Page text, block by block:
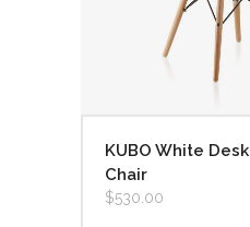
KUBO White Desk
Chair
$530.00